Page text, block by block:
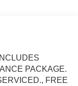
PACKAGE.
FREE